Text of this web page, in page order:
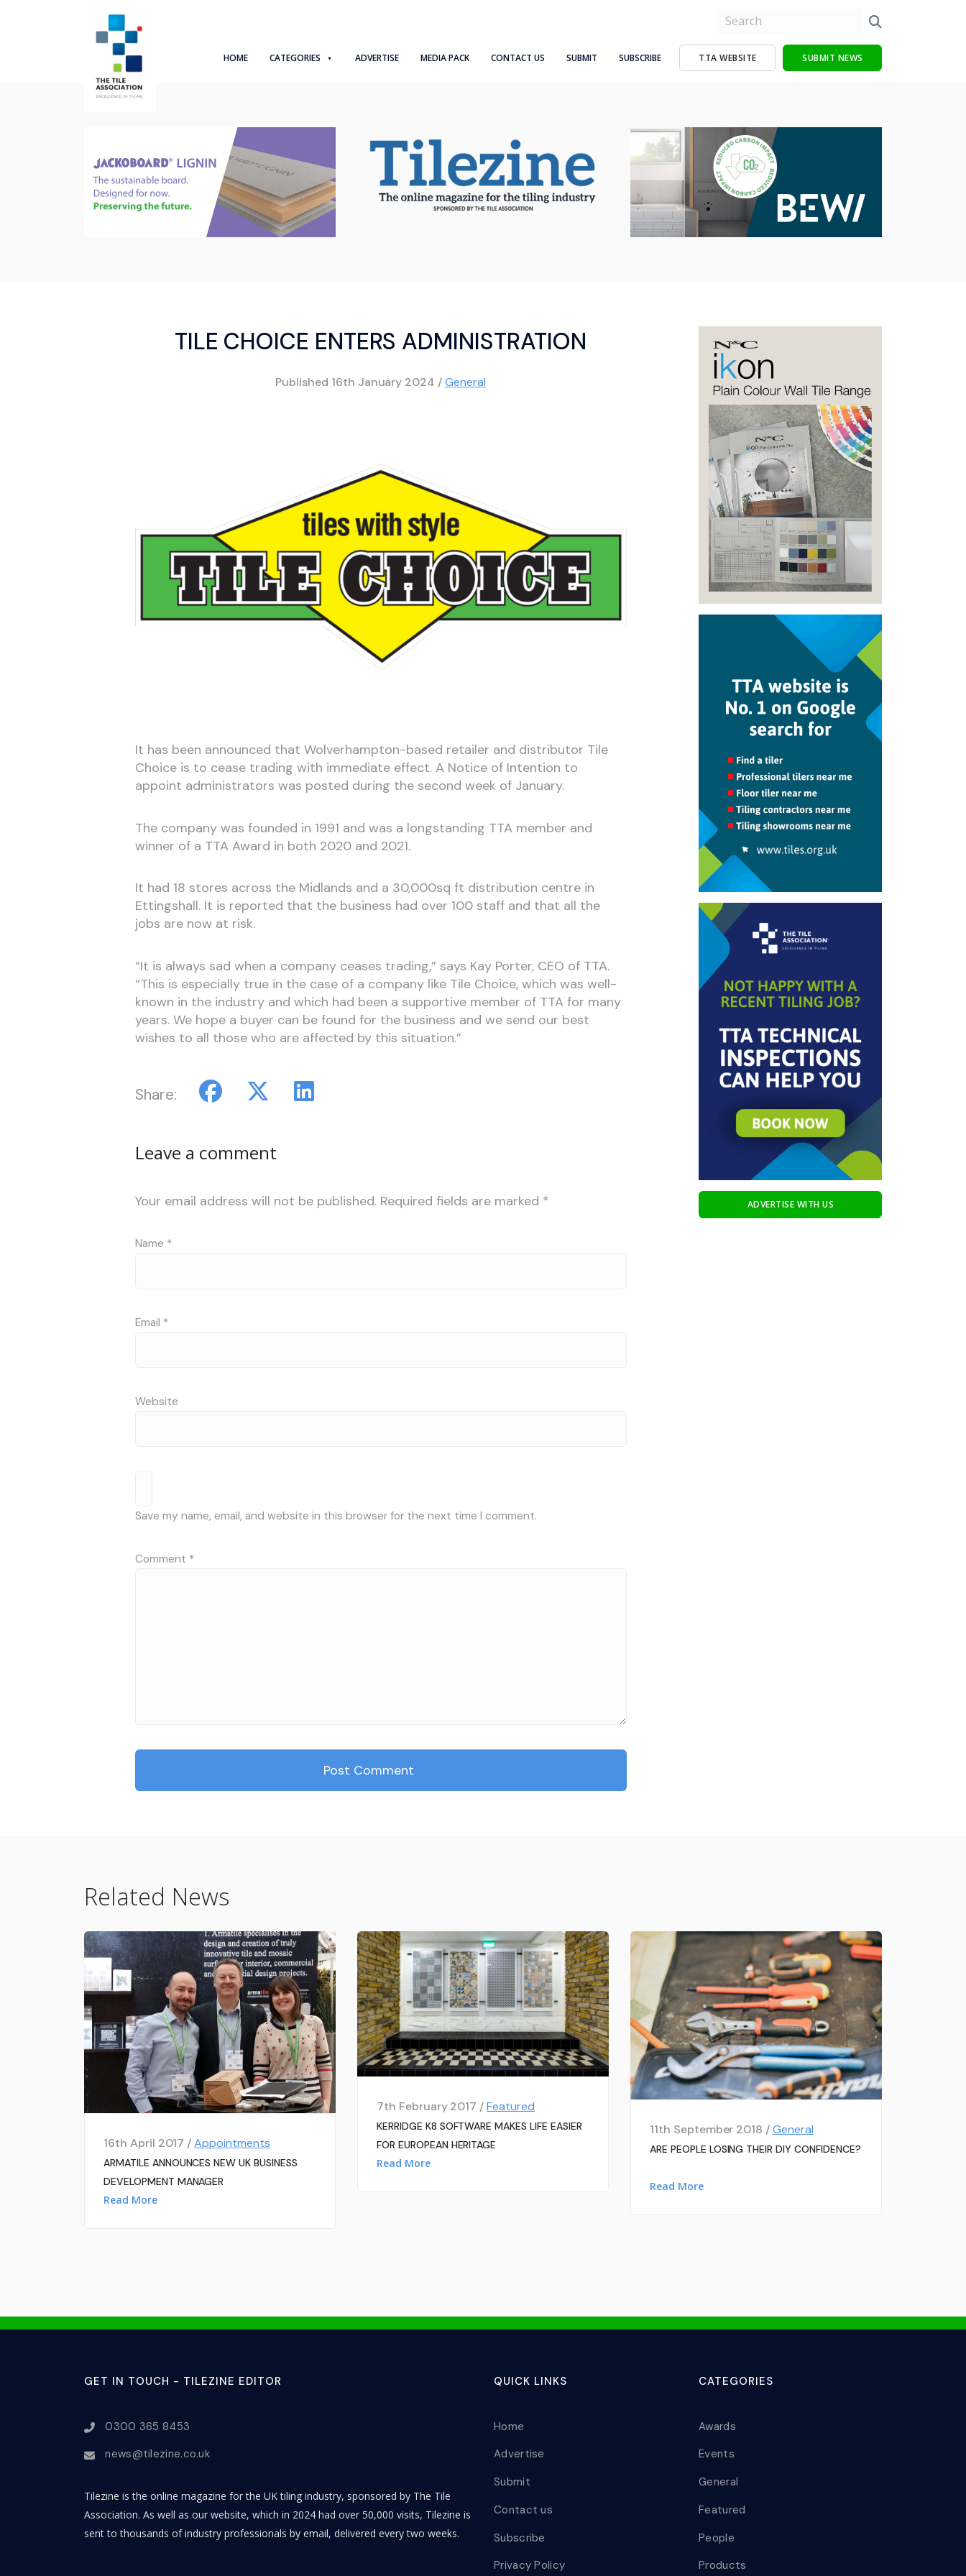
HOME CATEGORIES ADVERTISE MEDIA PACK CONTACT US SUBMIT SUBSCRIBE TTA WEBSITE SUBMIT NEWS
TILE CHOICE ENTERS ADMINISTRATION
Published 16th January 2024 /General
It has been announced that Wolverhampton-based retailer and distributor Tile
Choice is to cease trading with immediate effect. A Notice of Intention to
appoint administrators was posted during the second week of January.
The company was founded in 1991 and was a longstanding TTA member and
winner of a TTA Award in both 2020 and 2021.
It had 18 stores across the Midlands and a 30,000sq ft distribution centre in
Ettingshall. It is reported that the business had over 100 staff and that all the
jobs are now at risk.
“It is always sad when a company ceases trading,” says Kay Porter, CEO of TTA.
“This is especially true in the case of a company like Tile Choice, which was well-
known in the industry and which had been a supportive member of TTA for many
years. We hope a buyer can be found for the business and we send our best
wishes to all those who are affected by this situation.”
Share:
Leave a comment
Your email address will not be published. Required fields are marked *
Name *
Email *
Website
Save my name, email, and website in this browser for the next time I comment.
Comment *
ADVERTISE WITH US
Related News
16th April 2017 /Appointments
ARMATILE ANNOUNCES NEW UK BUSINESS
DEVELOPMENT MANAGER
Read More
7th February 2017 /Featured
KERRIDGE K8 SOFTWARE MAKES LIFE EASIER
FOR EUROPEAN HERITAGE
Read More
11th September 2018 /General
ARE PEOPLE LOSING THEIR DIY CONFIDENCE?
Read More
GET IN TOUCH - TILEZINE EDITOR
0300 365 8453
news@tilezine.co.uk
Tilezine is the online magazine for the UK tiling industry, sponsored by The Tile
Association. As well as our website, which in 2024 had over 50,000 visits, Tilezine is
sent to thousands of industry professionals by email, delivered every two weeks.
QUICK LINKS
Home
Advertise
Submit
Contact us
Subscribe
Privacy Policy
CATEGORIES
Awards
Events
General
Featured
People
Products